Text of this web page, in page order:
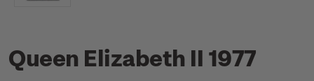
Queen Elizabeth II 1977